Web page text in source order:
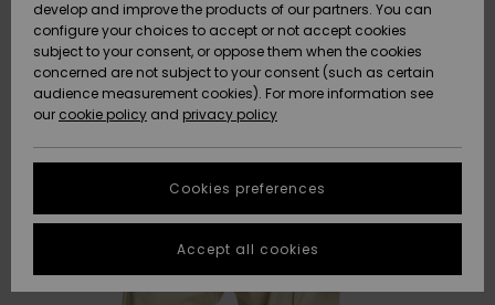
Snow
New
Arrivals
Highlights
Snow
New
Arrivals
Highlights
Community
HELP &
CONTACT
Freedom
Data Protection
Start a
conversation
fastest answer
to your
question.
STORELOCATOR
GIFTCARDS
develop and improve the products of our partners. You can
configure your choices to accept or not accept cookies
subject to your consent, or oppose them when the cookies
concerned are not subject to your consent (such as certain
audience measurement cookies). For more information see
our cookie policy and privacy policy
Cookies preferences
Accept all cookies